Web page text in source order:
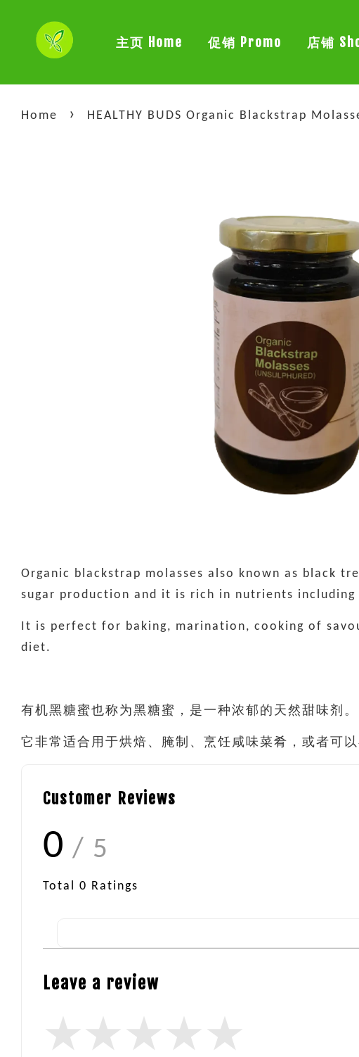
主页 Home 促销 Promo 店铺
Home › HEALTHY BUDS Organic Blackstrap
Organic blackstrap molasses also known as black
sugar production and it is rich in nutrients
It is perfect for baking, marination, cooking of
diet.
有机黑糖蜜也称为黑糖蜜，是一种浓郁的天然甜味剂
它非常适合用于烘焙、腌制、烹饪咸味菜肴，或者可
Customer Reviews
0 / 5
Total 0 Ratings
Leave a review